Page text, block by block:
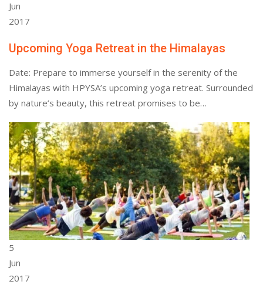
Jun
2017
Upcoming Yoga Retreat in the Himalayas
Date: Prepare to immerse yourself in the serenity of the
Himalayas with HPYSA’s upcoming yoga retreat. Surrounded
by nature’s beauty, this retreat promises to be…
5
Jun
2017